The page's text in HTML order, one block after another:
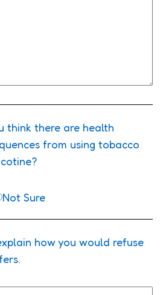
think there are health
from using tobacco
Not Sure
how you would refuse